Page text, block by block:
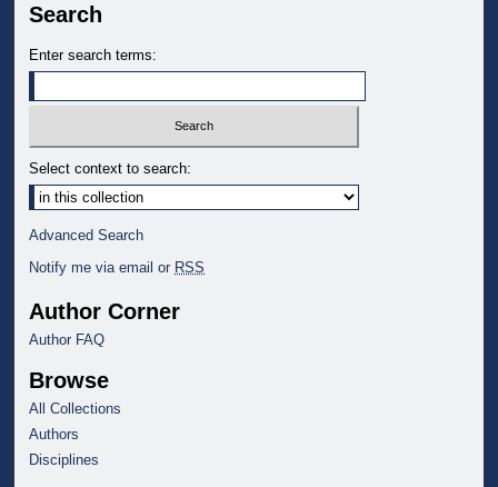
Search
Enter search terms:
Select context to search:
Advanced Search
Notify me via email or RSS
Author Corner
Author FAQ
Browse
All Collections
Authors
Disciplines